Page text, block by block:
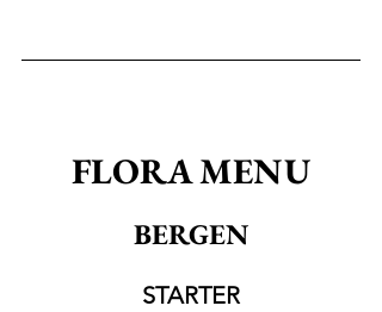
FLORA MENU
BERGEN
STARTER